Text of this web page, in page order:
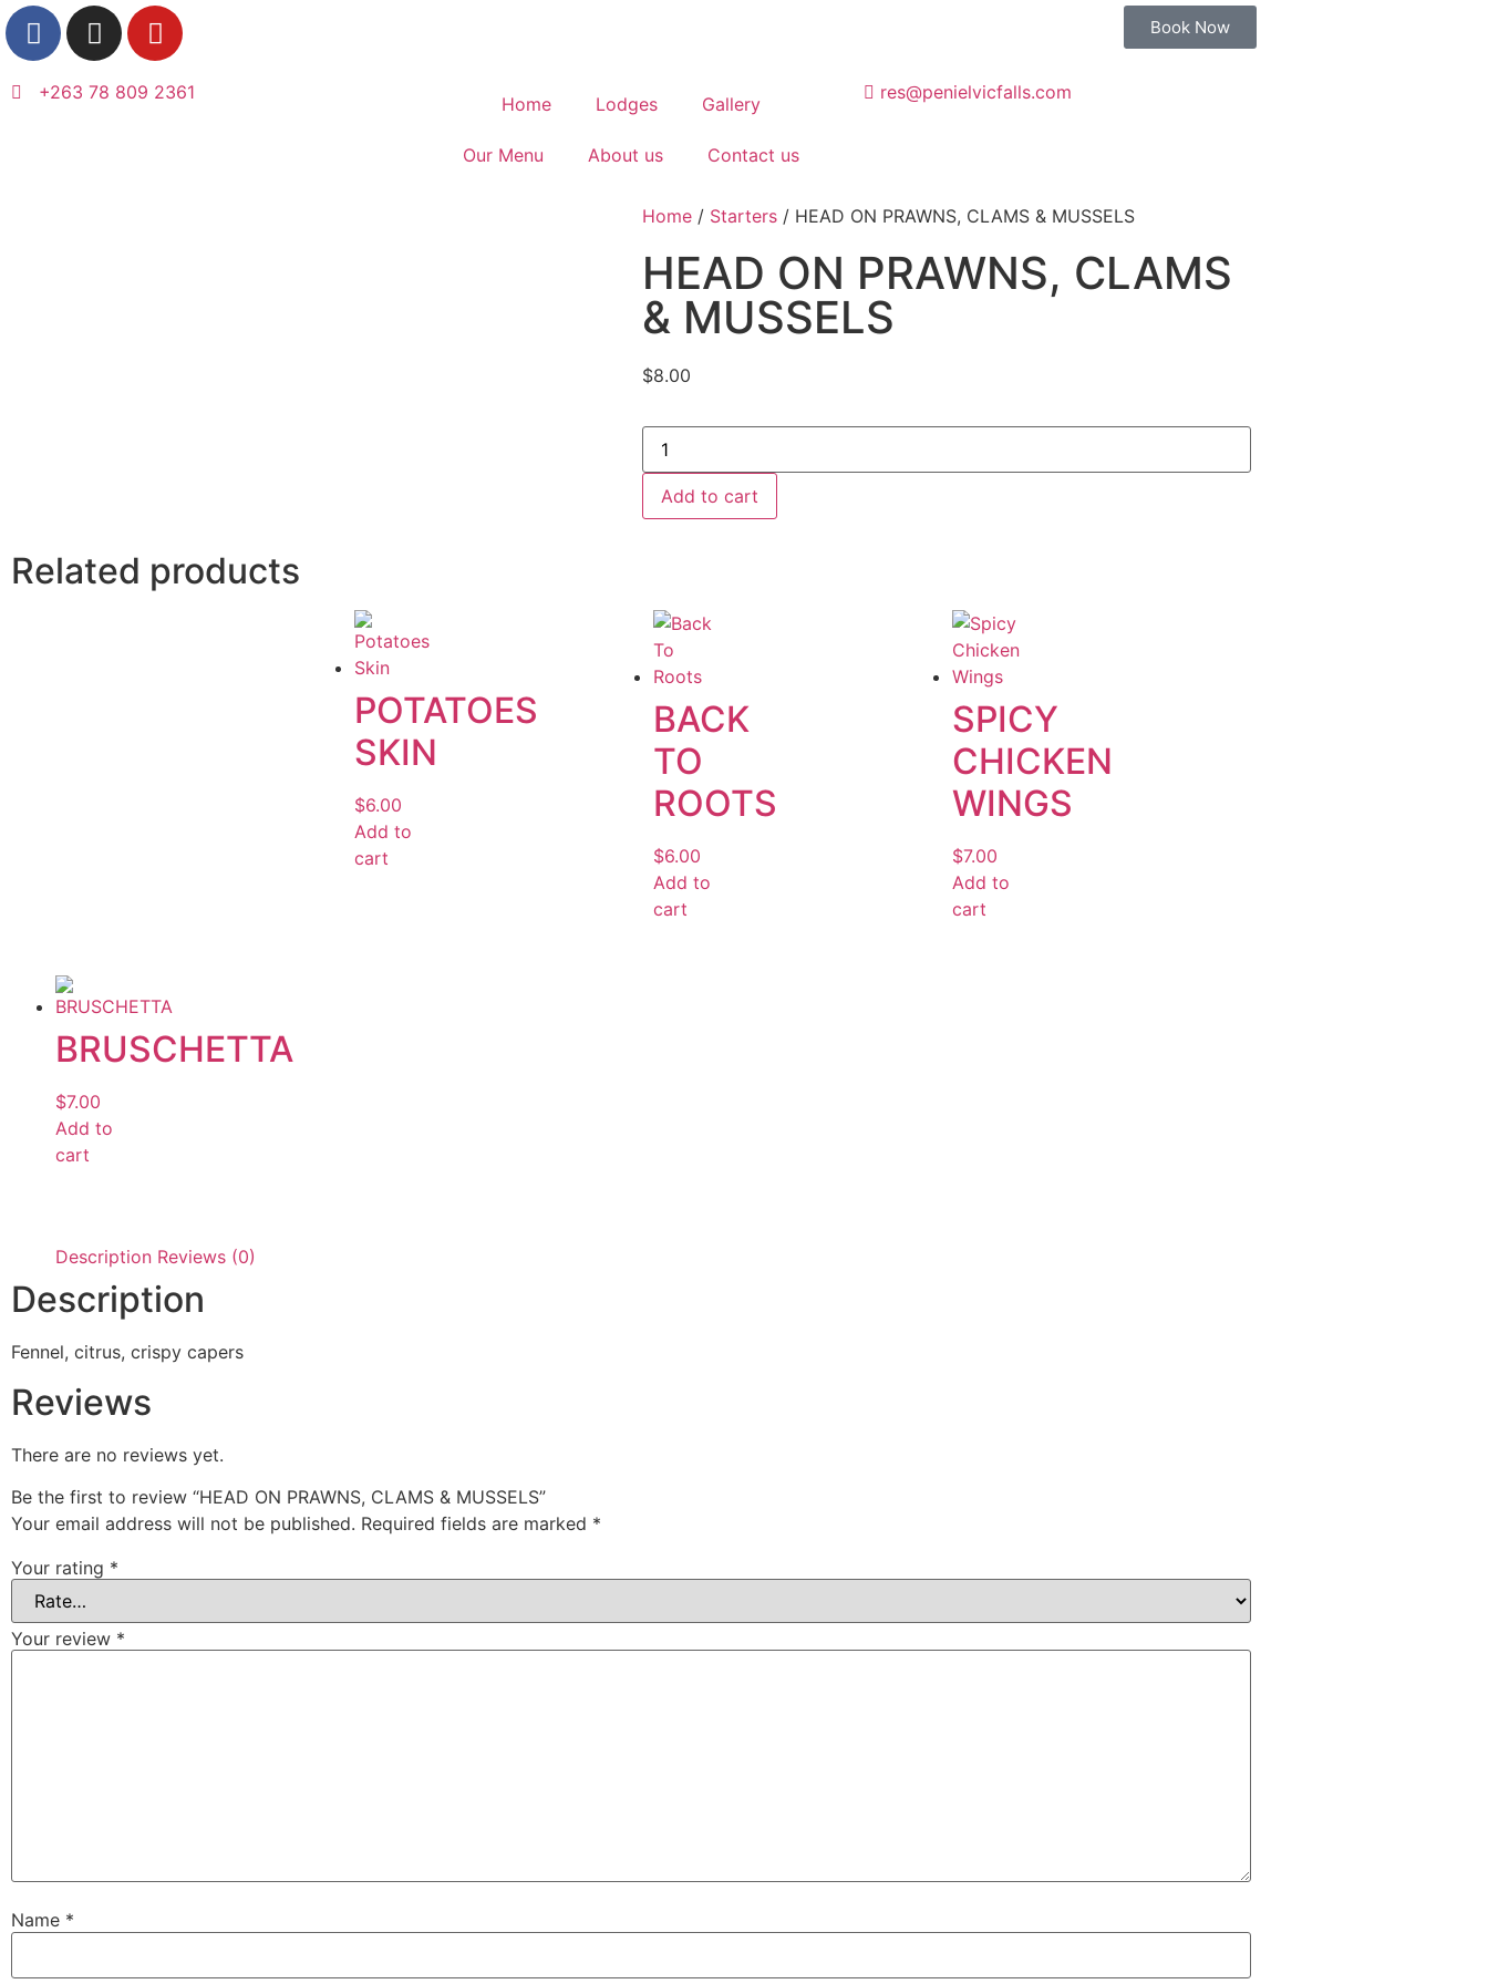
Book Now
+263 78 809 2361
Home Lodges Gallery
Our Menu About us Contact us
res@penielvicfalls.com
Home / Starters / HEAD ON PRAWNS, CLAMS & MUSSELS
HEAD ON PRAWNS, CLAMS
& MUSSELS
$8.00
Add to cart
Related products
POTATOES
SKIN
$6.00
Add to
cart
BACK
TO
ROOTS
$6.00
Add to
cart
SPICY
CHICKEN
WINGS
$7.00
Add to
cart
BRUSCHETTA
$7.00
Add to
cart
Description Reviews (0)
Description
Fennel, citrus, crispy capers
Reviews
There are no reviews yet.
Be the first to review “HEAD ON PRAWNS, CLAMS & MUSSELS”
Your email address will not be published. Required fields are marked *
Your rating *
Your review *
Name *